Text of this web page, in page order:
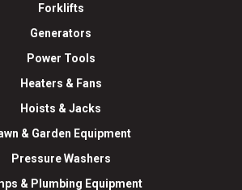
Forklifts
Generators
Power Tools
Heaters & Fans
Hoists & Jacks
& Garden Equipment
Pressure Washers
& Plumbing Equipment